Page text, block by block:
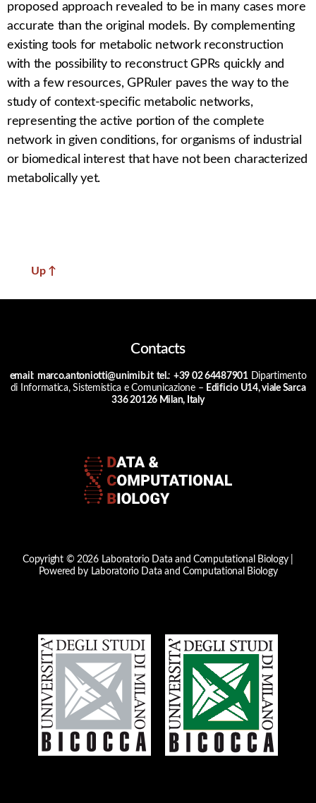
proposed approach revealed to be in many cases more
accurate than the original models. By complementing
existing tools for metabolic network reconstruction
with the possibility to reconstruct GPRs quickly and
with a few resources,GPRuler paves the way to the
study of context-specific metabolic networks,
representing the active portion of the complete
network in given conditions, for organisms of industrial
or biomedical interest that have not been characterized
metabolically yet.
Up ↑
Contacts
email : marco.antoniotti@unimib.it tel.: +39 02 64487901Dipartimento
di Informatica, Sistemistica e Comunicazione – Edificio U14, viale Sarca
336 20126 Milan, Italy
Copyright © 2026 Laboratorio Data and Computational Biology |
Powered by Laboratorio Data and Computational Biology